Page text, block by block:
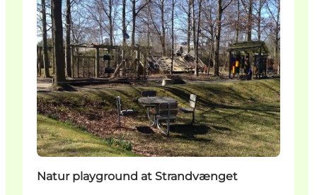
Natur playground at Strandvænget